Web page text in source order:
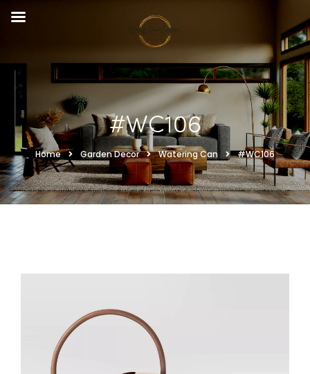
#WC106
Home Garden Decor Watering Can #WC106